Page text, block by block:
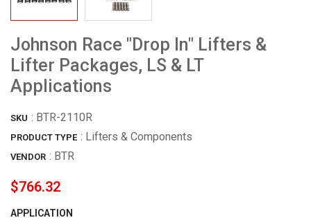
Johnson Race "Drop In" Lifters &
Lifter Packages, LS & LT
Applications
SKU : BTR-2110R
PRODUCT TYPE : Lifters & Components
VENDOR : BTR
$766.32
APPLICATION